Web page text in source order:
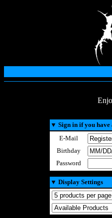
▼ Sign in if you have
E-Mail
Birthday
Password
▼ Display Settings